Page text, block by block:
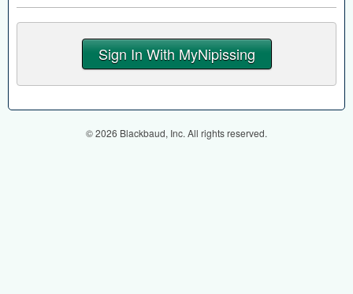
Sign In With MyNipissing
© 2026 Blackbaud, Inc. All rights reserved.